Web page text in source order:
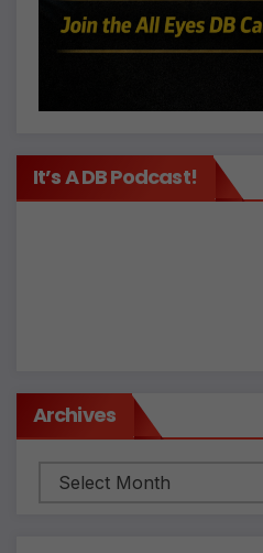
It’s A DB Podcast!
Archives